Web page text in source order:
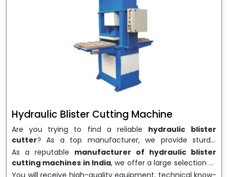
Hydraulic Blister Cutting Machine
Are you trying to find a reliable hydraulic blister
cutter? As a top manufacturer, we provide sturdy,
precisely designedhydraulic blister cutting machines
that are suited for long-term use and high performance.
We are a well-knownHydraulic Blister Cutting
As a reputable manufacturer of hydraulic blister
cutting machines in India, we offer a large selection of
equipment appropriate for both high-volume
You will receive high-quality equipment, technical know-